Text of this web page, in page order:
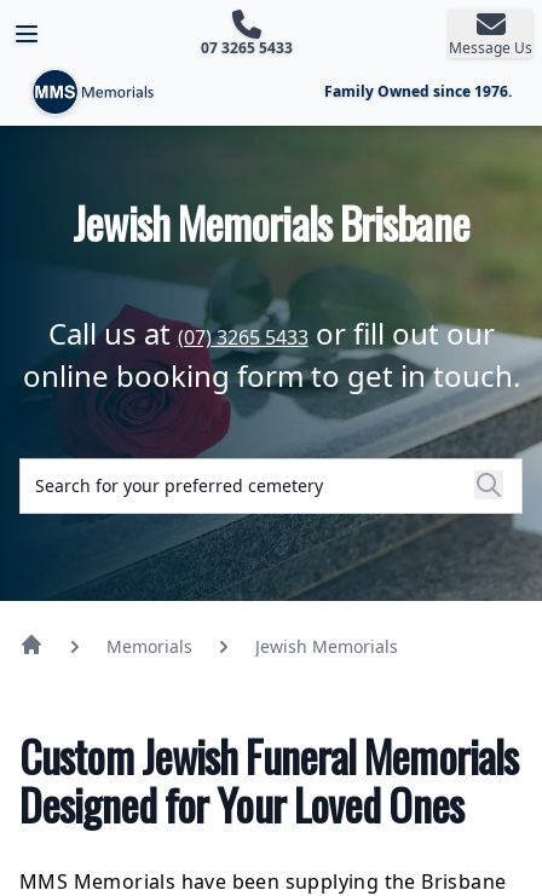
Open main menu
07 3265 5433 Message Us
Family Owned since 1976.
Jewish Memorials Brisbane
Call us at(07) 3265 5433or fill out our
online booking form to get in touch.
Memorials Jewish Memorials
Custom Jewish Funeral Memorials
Designed for Your Loved Ones
MMS Memorials have been supplying the Brisbane